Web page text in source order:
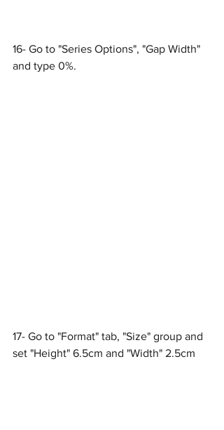
16- Go to "Series Options", "Gap Width"
and type 0%.
17- Go to "Format" tab, "Size" group and
set "Height" 6.5cm and "Width" 2.5cm